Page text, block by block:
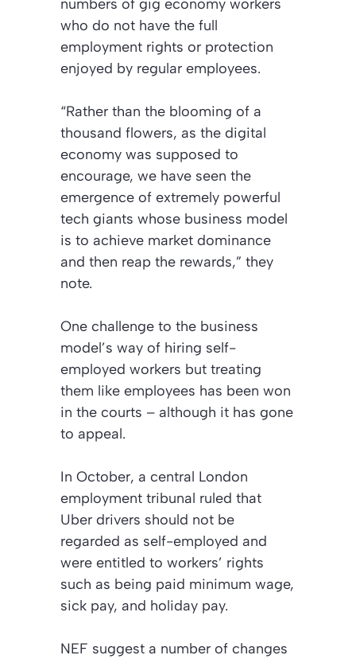
numbers of gig economy workers
who do not have the full
employment rights or protection
enjoyed by regular employees.
“Rather than the blooming of a
thousand flowers, as the digital
economy was supposed to
encourage, we have seen the
emergence of extremely powerful
tech giants whose business model
is to achieve market dominance
and then reap the rewards,” they
note.
One challenge to the business
model’s way of hiring self-
employed workers but treating
them like employees has been won
in the courts – although it has gone
to appeal.
In October, a central London
employment tribunal ruled that
Uber drivers should not be
regarded as self-employed and
were entitled to workers’ rights
such as being paid minimum wage,
sick pay, and holiday pay.
NEF suggest a number of changes